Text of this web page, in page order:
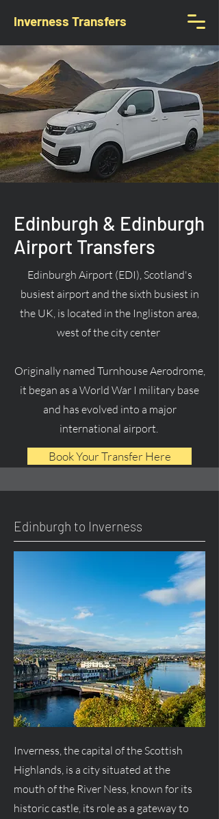
Inverness Transfers
Edinburgh & Edinburgh
Airport Transfers
Edinburgh Airport (EDI), Scotland's
busiest airport and the sixth busiest in
the UK, is located in the Ingliston area,
west of the city center
Originally named Turnhouse Aerodrome,
it began as a World War I military base
and has evolved into a major
international airport.
Book Your Transfer Here
Edinburgh to Inverness
Inverness, the capital of the Scottish
Highlands, is a city situated at the
mouth of the River Ness, known for its
historic castle, its role as a gateway to